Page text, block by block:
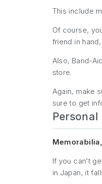
This include
Of course,
friend in
Also, Band-
store.
Again, make
sure to get
Personal
If you can’t
in Japan, it